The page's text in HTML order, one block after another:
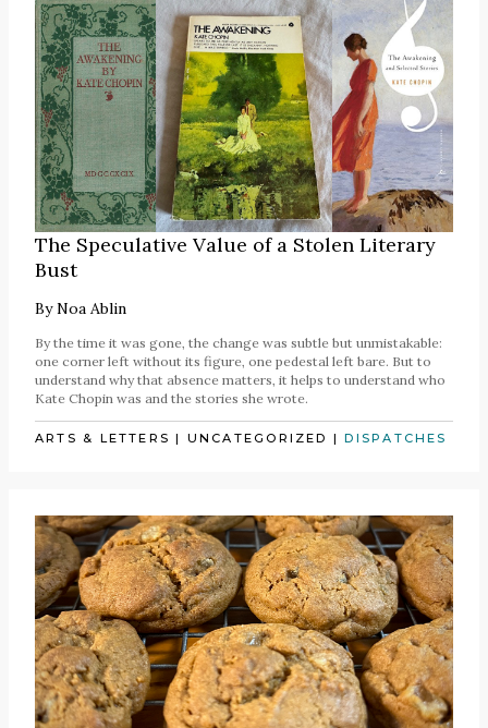
The Speculative Value of a Stolen Literary
Bust
ByNoa Ablin
By the time it was gone, the change was subtle but unmistakable:
one corner left without its figure, one pedestal left bare. But to
understand why that absence matters, it helps to understand who
Kate Chopin was and the stories she wrote.
ARTS & LETTERS | UNCATEGORIZED |DISPATCHES